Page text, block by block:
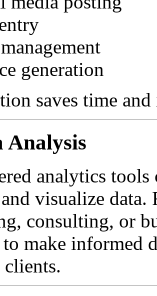
generation
saves time
Analysis
analytics tools
visualize
consulting, or
make informed